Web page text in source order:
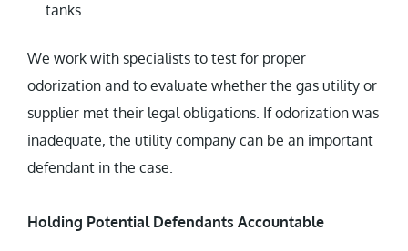
tanks
We work with specialists to test for proper
odorization and to evaluate whether the gas utility or
supplier met their legal obligations. If odorization was
inadequate, the utility company can be an important
defendant in the case.
Holding Potential Defendants Accountable